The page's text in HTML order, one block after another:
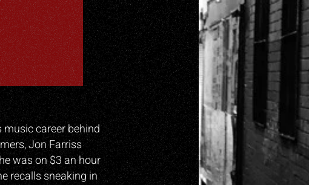
career behind
Jon Farriss
was on $3 an hour
recalls sneaking in